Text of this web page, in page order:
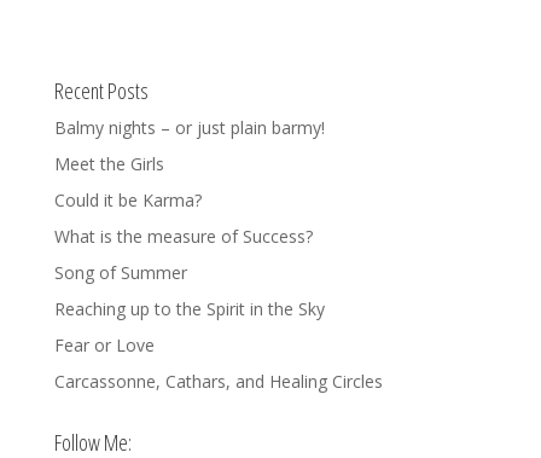
Recent Posts
Balmy nights – or just plain barmy!
Meet the Girls
Could it be Karma?
What is the measure of Success?
Song of Summer
Reaching up to the Spirit in the Sky
Fear or Love
Carcassonne, Cathars, and Healing Circles
Follow Me: